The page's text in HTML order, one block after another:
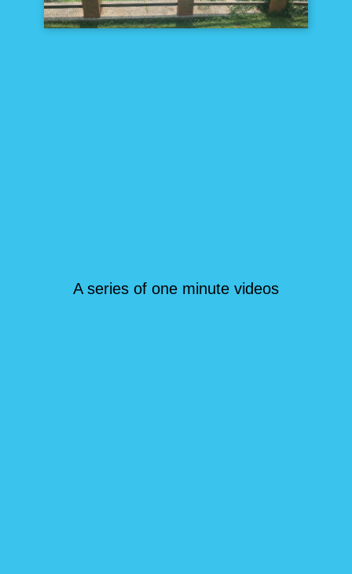
A series of one minute videos